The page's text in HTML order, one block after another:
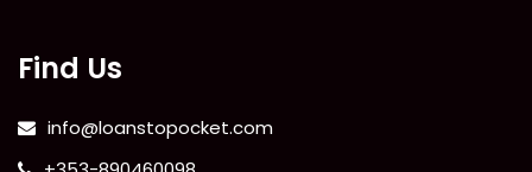
Find Us
info@loanstopocket.com